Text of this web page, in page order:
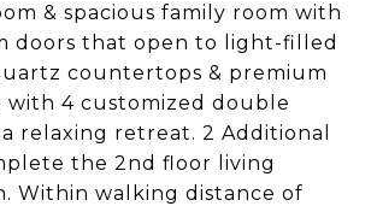
& spacious family room with
doors that open to light-filled
countertops & premium
with 4 customized double
relaxing retreat. 2 Additional
the 2nd floor living
Within walking distance of